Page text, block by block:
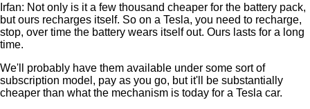
Irfan: Not only is it a few thousand cheaper for the battery pack,
but ours recharges itself. So on a Tesla, you need to recharge,
stop, over time the battery wears itself out. Ours lasts for a long
time.
We'll probably have them available under some sort of
subscription model, pay as you go, but it'll be substantially
cheaper than what the mechanism is today for a Tesla car.